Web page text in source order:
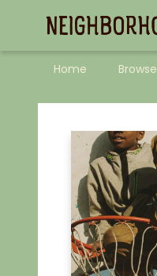
Home Browse
Neighborhood Reads